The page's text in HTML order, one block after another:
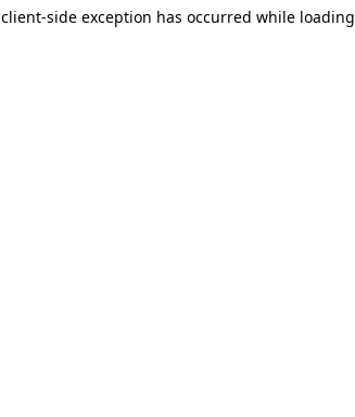
client-side exception has occurred while loading